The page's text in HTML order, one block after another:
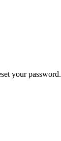
your password.